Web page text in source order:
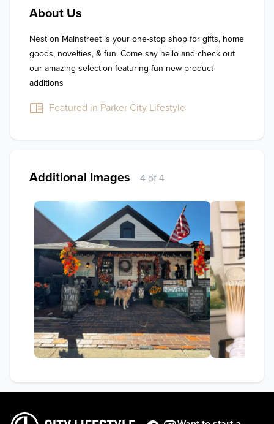
About Us
Nest on Mainstreet is your one-stop shop for gifts, home
goods, novelties, & fun. Come say hello and check out
our amazing selection featuring fun new product
additions
Featured in Parker City Lifestyle
Additional Images 4 of 4